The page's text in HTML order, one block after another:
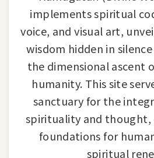
implements spiritual
voice, and visual art,
wisdom hidden in
the dimensional ascent
humanity. This site
sanctuary for the
spirituality and thought,
foundations for
spiritual